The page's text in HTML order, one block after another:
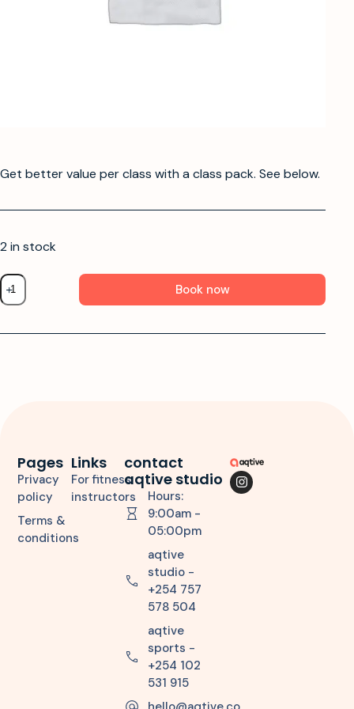
Get better value per class with a class pack. See below.
2 in stock
Book now
Links
For fitness
instructors
Pages
Privacy
policy
Terms &
conditions
contact
aqtive studio
Hours:
9:00am -
05:00pm
aqtive
studio -
+254 757
578 504
aqtive
sports -
+254 102
531 915